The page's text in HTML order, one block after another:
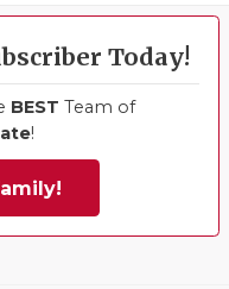
Today!
BEST Team of
!